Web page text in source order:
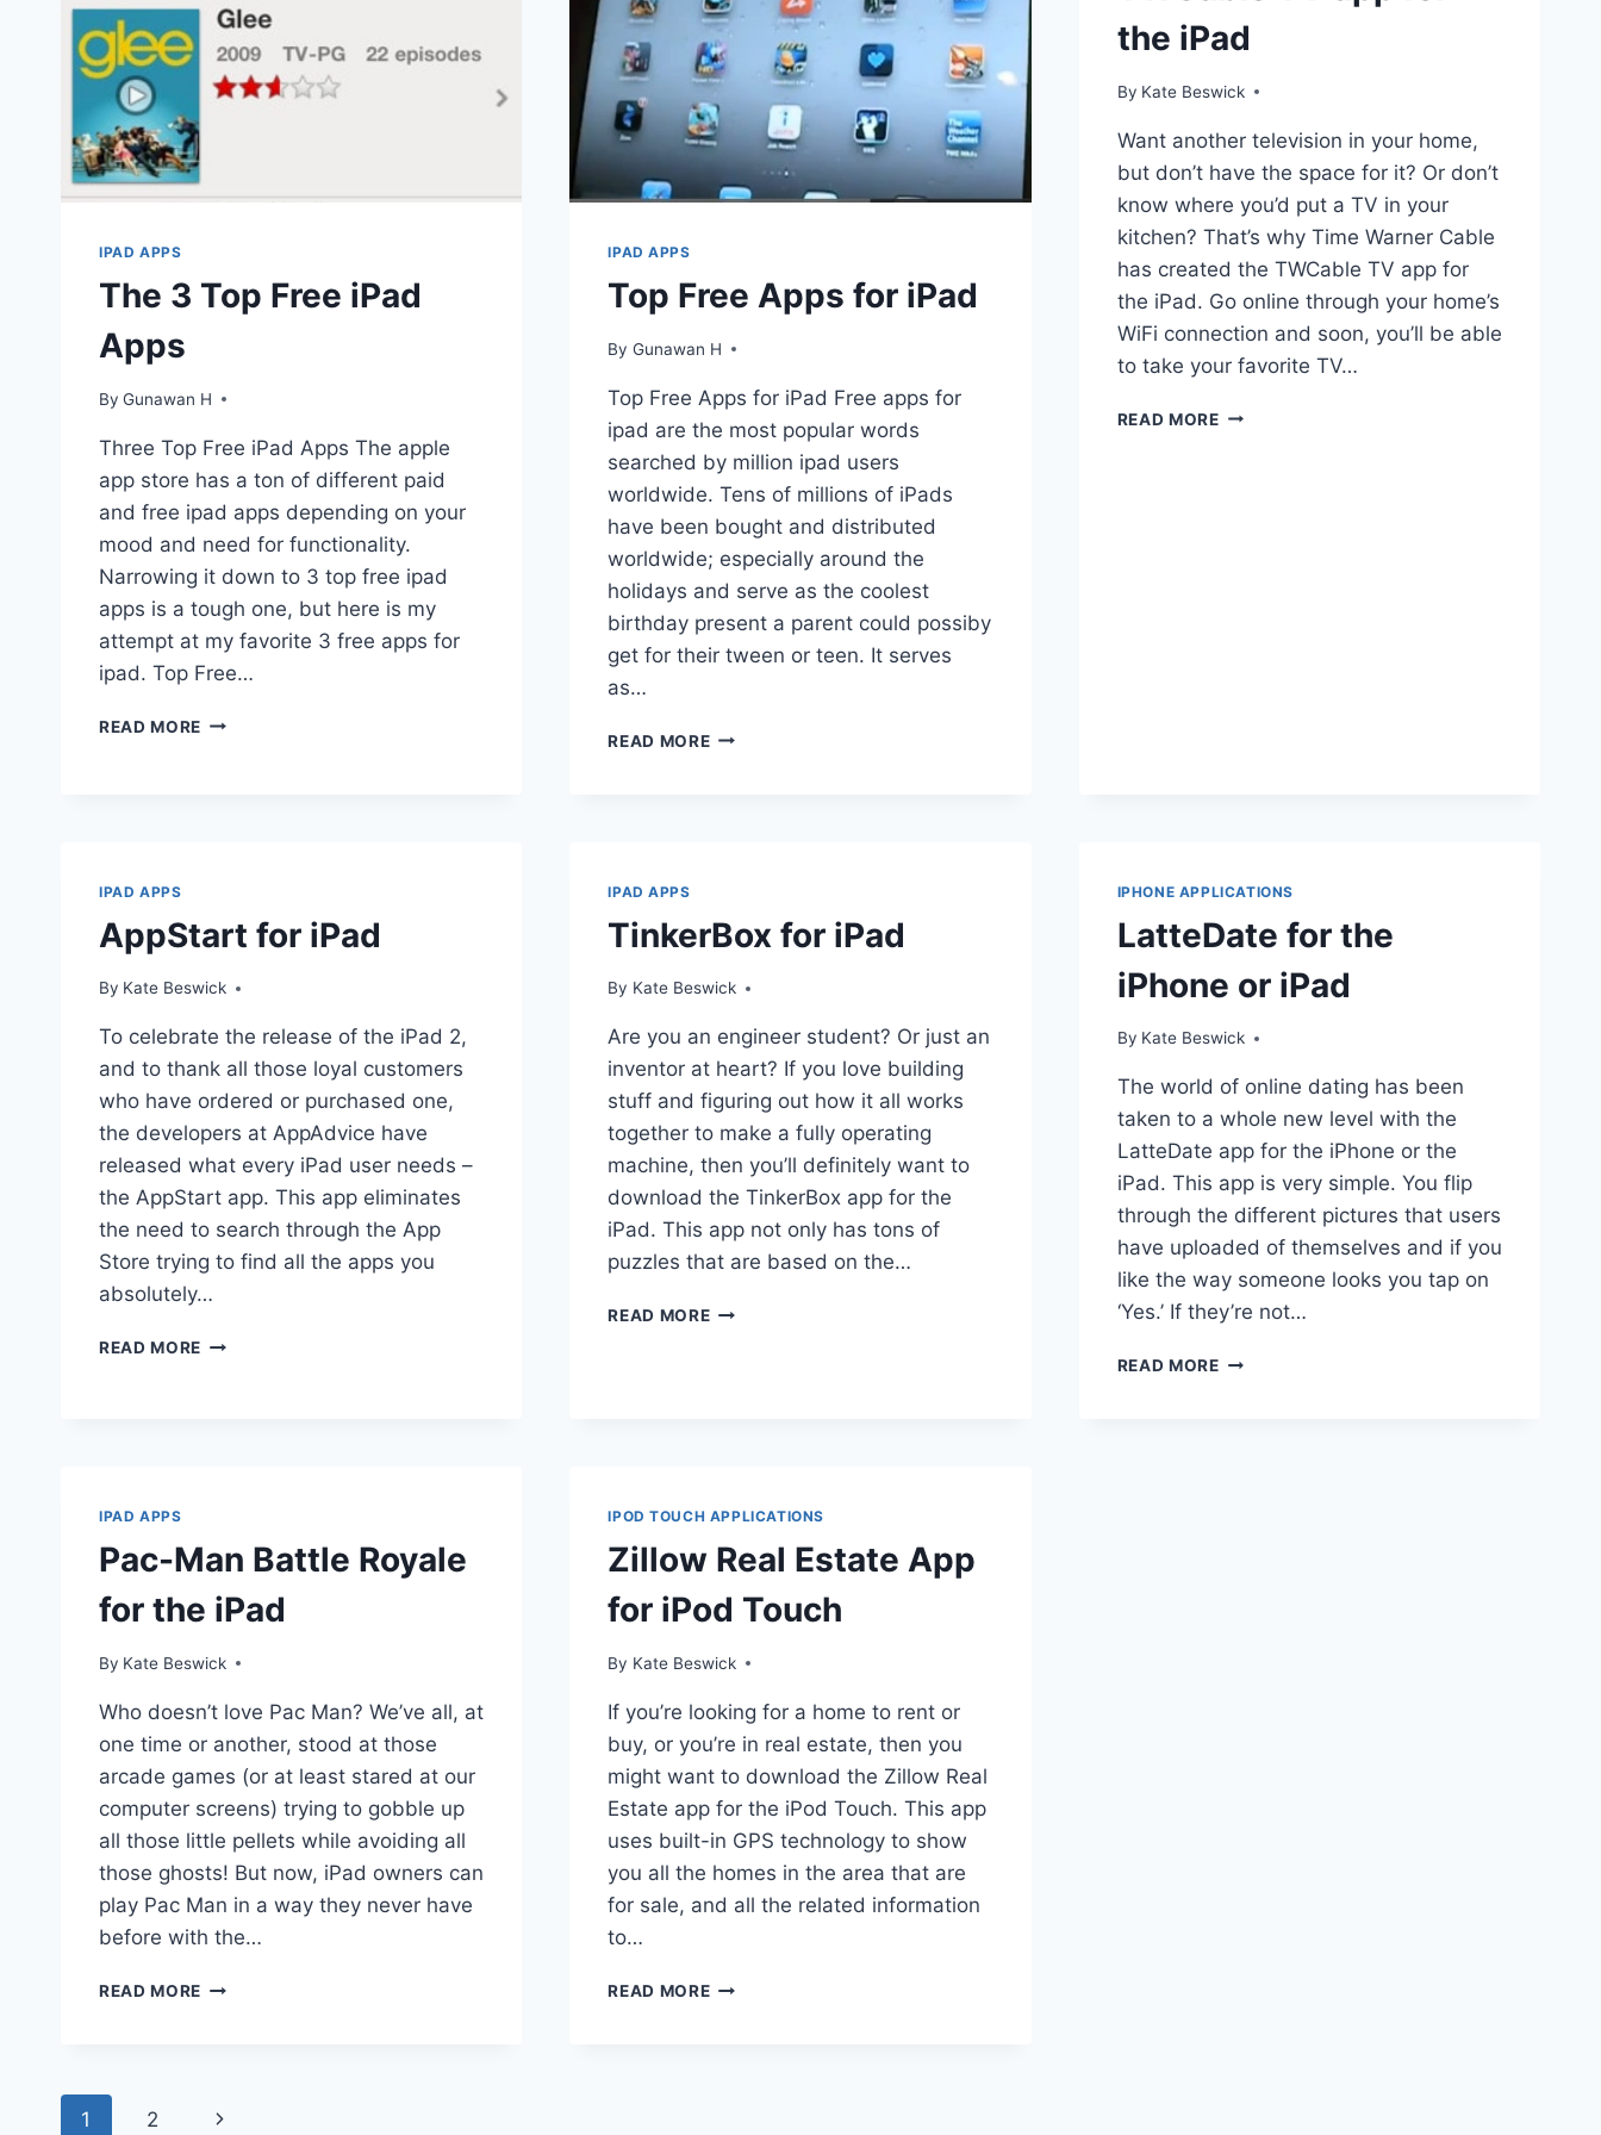
IPAD APPS
The 3 Top Free iPad
Apps
By Gunawan H
Three Top Free iPad Apps The apple
app store has a ton of different paid
and free ipad apps depending on your
mood and need for functionality.
Narrowing it down to 3 top free ipad
apps is a tough one, but here is my
attempt at my favorite 3 free apps for
ipad. Top Free…
READ MORE THE
IPAD APPS
Top Free Apps for iPad
By Gunawan H
Top Free Apps for iPad Free apps for
ipad are the most popular words
searched by million ipad users
worldwide. Tens of millions of iPads
have been bought and distributed
worldwide; especially around the
holidays and serve as the coolest
birthday present a parent could possiby
get for their tween or teen. It serves
as…
READ MORE TOP
the iPad
By Kate Beswick
Want another television in your home,
but don’t have the space for it? Or don’t
know where you’d put a TV in your
kitchen? That’s why Time Warner Cable
has created the TWCable TV app for
the iPad. Go online through your home’s
WiFi connection and soon, you’ll be able
to take your favorite TV…
READ MORE TWCABLE
IPAD APPS
AppStart for iPad
By Kate Beswick
To celebrate the release of the iPad 2,
and to thank all those loyal customers
who have ordered or purchased one,
the developers at AppAdvice have
released what every iPad user needs –
the AppStart app. This app eliminates
the need to search through the App
Store trying to find all the apps you
absolutely…
READ MORE APPSTART
IPAD APPS
TinkerBox for iPad
By Kate Beswick
Are you an engineer student? Or just an
inventor at heart? If you love building
stuff and figuring out how it all works
together to make a fully operating
machine, then you’ll definitely want to
download the TinkerBox app for the
iPad. This app not only has tons of
puzzles that are based on the…
READ MORE TINKERBOX
IPHONE APPLICATIONS
LatteDate for the
iPhone or iPad
By Kate Beswick
The world of online dating has been
taken to a whole new level with the
LatteDate app for the iPhone or the
iPad. This app is very simple. You flip
through the different pictures that users
have uploaded of themselves and if you
like the way someone looks you tap on
‘Yes.’ If they’re not…
READ MORE LATTEDATE
IPAD APPS
Pac-Man Battle Royale
for the iPad
By Kate Beswick
Who doesn’t love Pac Man? We’ve all, at
one time or another, stood at those
arcade games (or at least stared at our
computer screens) trying to gobble up
all those little pellets while avoiding all
those ghosts! But now, iPad owners can
play Pac Man in a way they never have
before with the…
READ MORE PAC-
THE
IPOD TOUCH APPLICATIONS
Zillow Real Estate App
for iPod Touch
By Kate Beswick
If you’re looking for a home to rent or
buy, or you’re in real estate, then you
might want to download the Zillow Real
Estate app for the iPod Touch. This app
uses built-in GPS technology to show
you all the homes in the area that are
for sale, and all the related information
to…
READ MORE ZILLOW
Page
1 2 Next